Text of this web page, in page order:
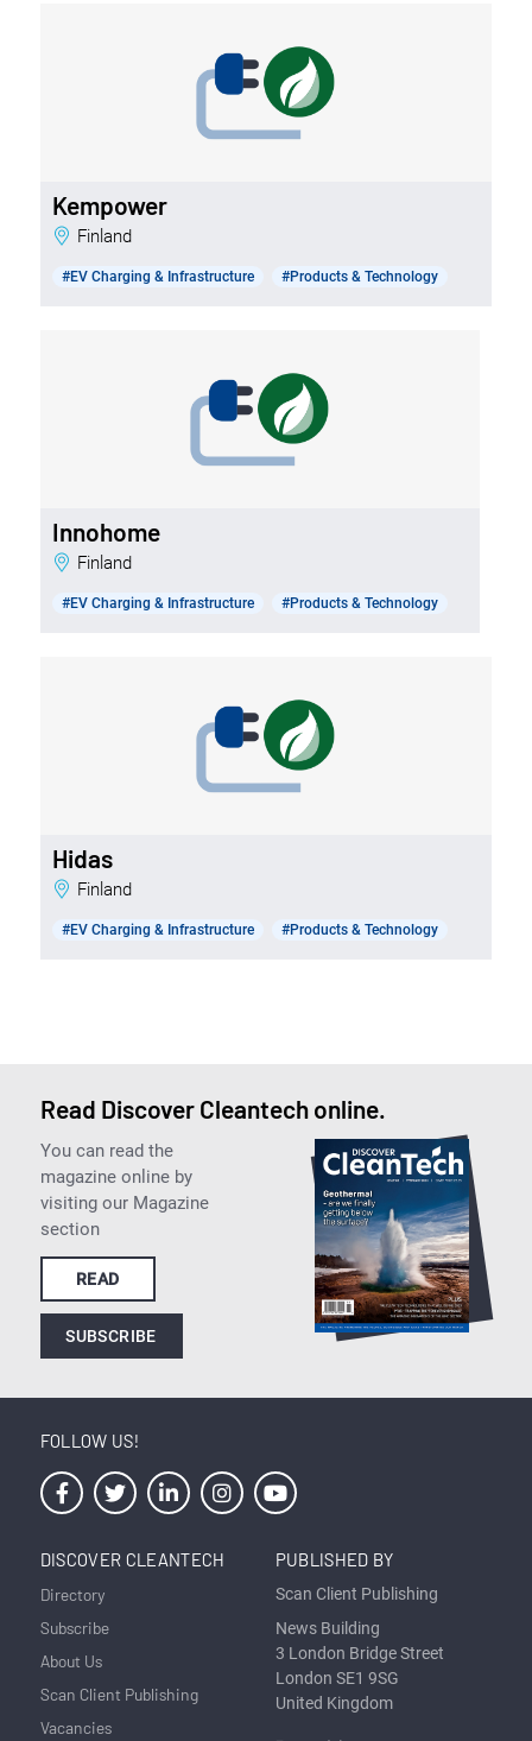
Kempower
Finland
#EV Charging & Infrastructure #Products & Technology
Innohome
Finland
#EV Charging & Infrastructure #Products & Technology
Hidas
Finland
#EV Charging & Infrastructure #Products & Technology
Read Discover Cleantech online.
You can read the
magazine online by
visiting our Magazine
section
READ
SUBSCRIBE
FOLLOW US!
DISCOVER CLEANTECH
Directory
Subscribe
About Us
Scan Client Publishing
Vacancies
PUBLISHED BY
Scan Client Publishing
News Building
3 London Bridge Street
London SE1 9SG
United Kingdom